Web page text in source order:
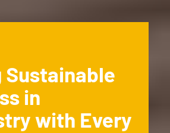
Sustainable
in
with Every